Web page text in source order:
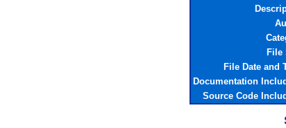
File
File Date and
Documentation
Source Code